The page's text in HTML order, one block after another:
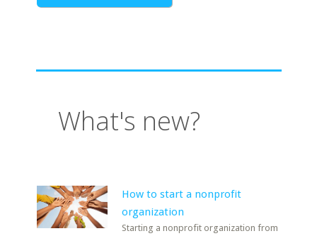
What's new?
How to start a nonprofit
organization
Starting a nonprofit organization from